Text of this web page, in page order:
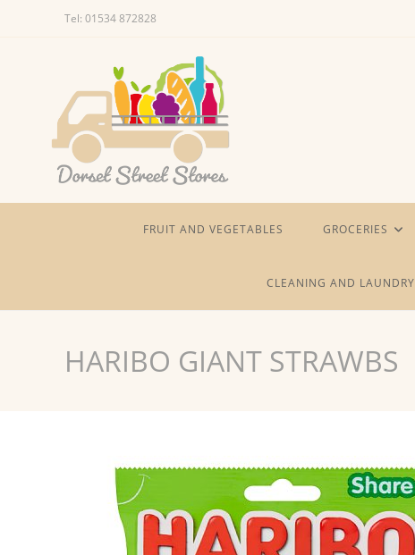
Tel: 01534 872828
FRUIT AND VEGETABLES GROCERIES
CLEANING AND LAUNDRY
HARIBO GIANT STRAWBS